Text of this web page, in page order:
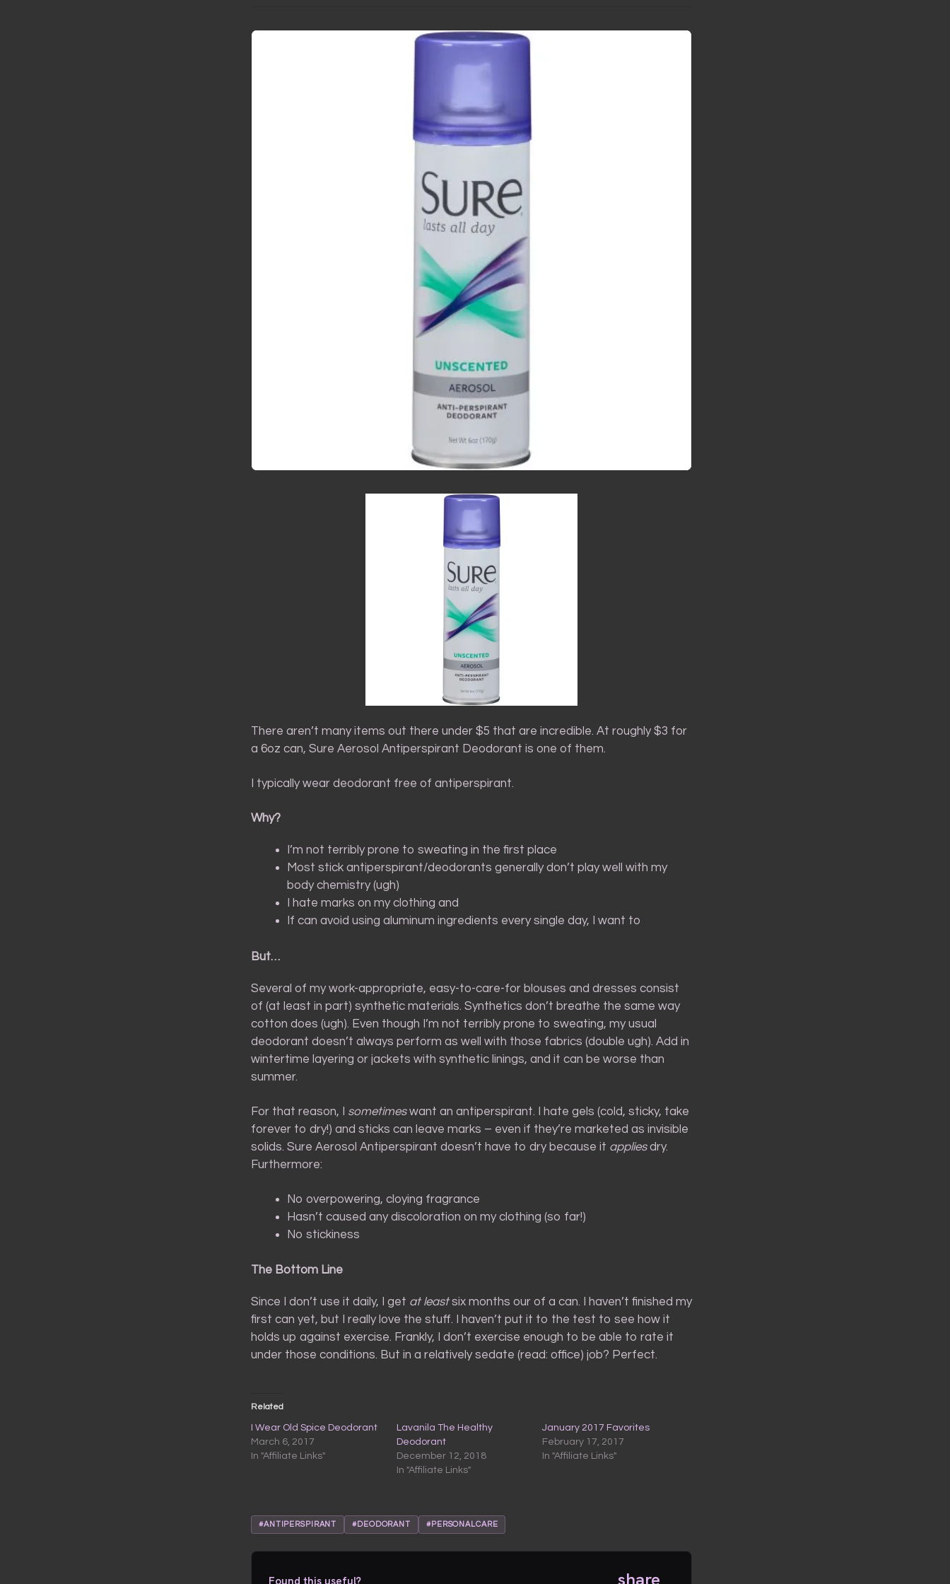
There aren’t many items out there under $5 that are incredible. At roughly $3 for
a 6oz can, Sure Aerosol Antiperspirant Deodorant is one of them.
I typically wear deodorant free of antiperspirant.
Why?
I’m not terribly prone to sweating in the first place
Most stick antiperspirant/deodorants generally don’t play well with my
body chemistry (ugh)
I hate marks on my clothing and
If can avoid using aluminum ingredients every single day, I want to
But…
Several of my work-appropriate, easy-to-care-for blouses and dresses consist
of (at least in part) synthetic materials. Synthetics don’t breathe the same way
cotton does (ugh). Even though I’m not terribly prone to sweating, my usual
deodorant doesn’t always perform as well with those fabrics (double ugh). Add in
wintertime layering or jackets with synthetic linings, and it can be worse than
summer.
For that reason, I sometimeswant an antiperspirant. I hate gels (cold, sticky, take
forever to dry!) and sticks can leave marks – even if they’re marketed as invisible
solids. Sure Aerosol Antiperspirant doesn’t have to dry because it appliesdry.
Furthermore:
No overpowering, cloying fragrance
Hasn’t caused any discoloration on my clothing (so far!)
No stickiness
The Bottom Line
Since I don’t use it daily, I get at leastsix months our of a can. I haven’t finished my
first can yet, but I really love the stuff. I haven’t put it to the test to see how it
holds up against exercise. Frankly, I don’t exercise enough to be able to rate it
under those conditions. But in a relatively sedate (read: office) job? Perfect.
Related
I Wear Old Spice Deodorant
March 6, 2017
In "Affiliate Links"
Lavanila The Healthy
Deodorant
December 12, 2018
In "Affiliate Links"
January 2017 Favorites
February 17, 2017
In "Affiliate Links"
#ANTIPERSPIRANT #DEODORANT #PERSONALCARE
Found this useful? share